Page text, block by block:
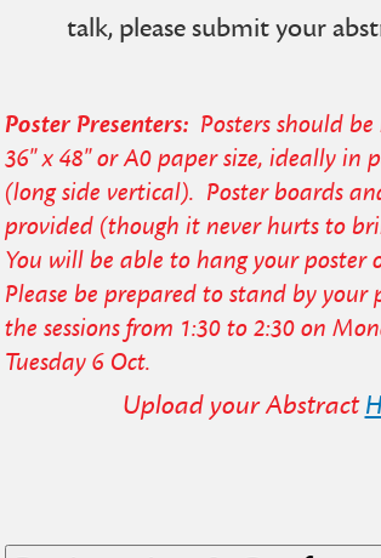
talk, please submit your
Poster Presenters: Posters should
36" x 48" or A0 paper size, ideally in
(long side vertical). Poster boards
provided (though it never hurts to
You will be able to hang your poster
Please be prepared to stand by your
the sessions from 1:30 to 2:30 on
Tuesday 6 Oct.
Upload your Abstract